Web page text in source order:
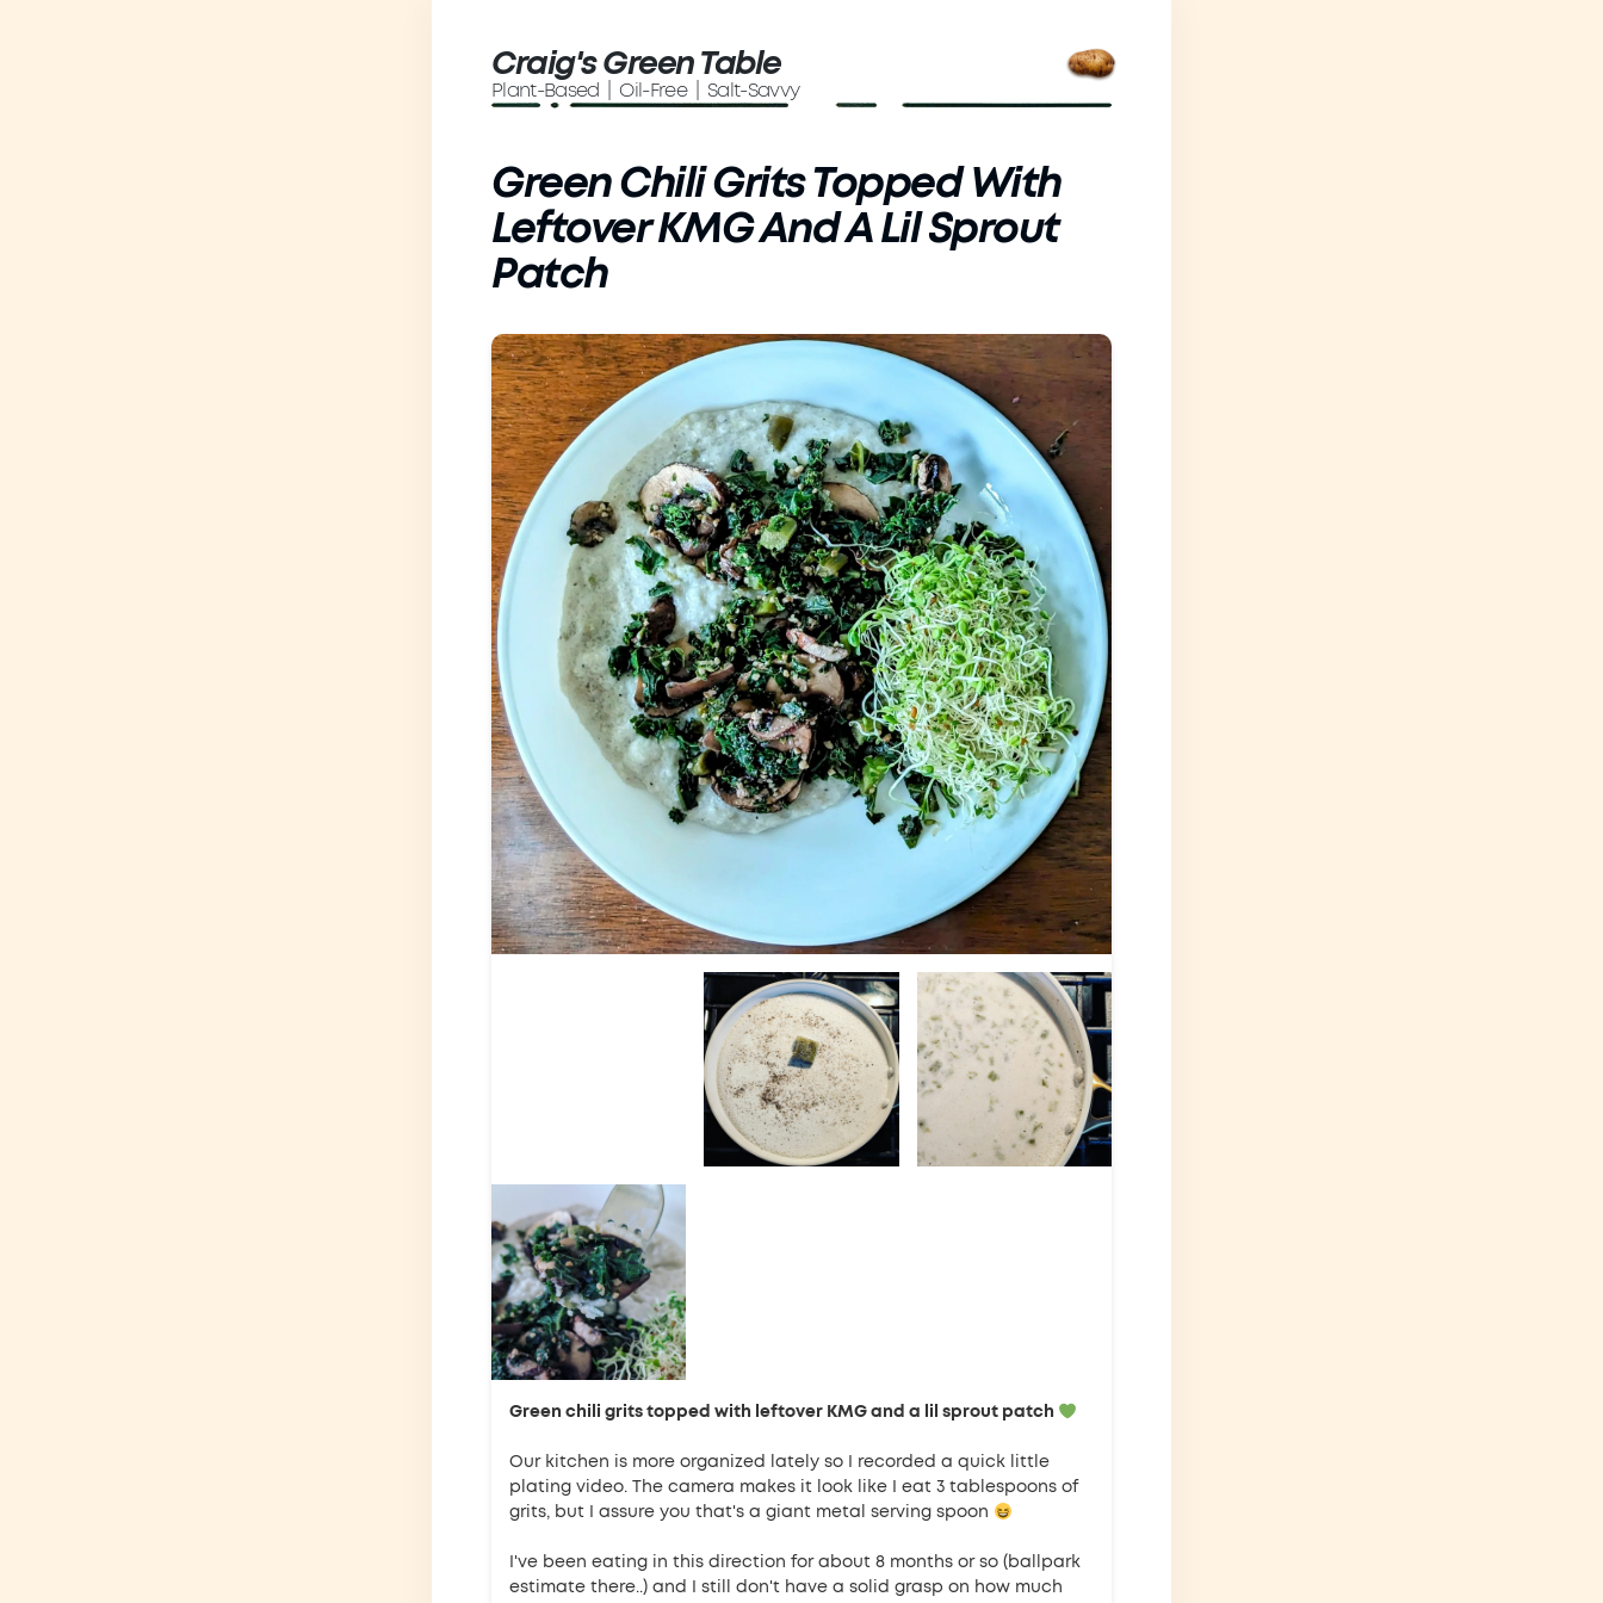
Craig's Green Table
Plant-Based | Oil-Free | Salt-Savvy
Green Chili Grits Topped With
Leftover KMG And A Lil Sprout
Patch
Green chili grits topped with leftover KMG and a lil sprout patch
Our kitchen is more organized lately so I recorded a quick little
plating video. The camera makes it look like I eat 3 tablespoons of
grits, but I assure you that's a giant metal serving spoon
I've been eating in this direction for about 8 months or so (ballpark
estimate there..) and I still don't have a solid grasp on how much